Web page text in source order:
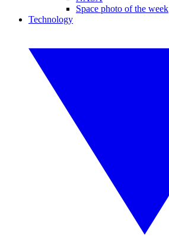
Space photo of the week
Technology